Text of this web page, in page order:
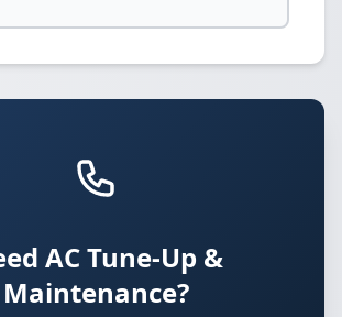
AC Tune-Up &
Maintenance?